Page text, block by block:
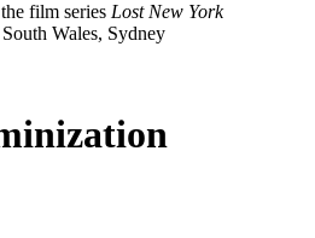
film series Lost New York
Wales, Sydney